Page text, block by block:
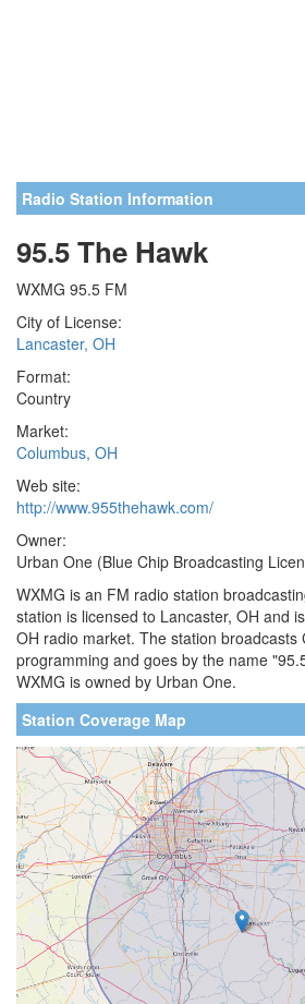
Radio Station Information
95.5 The Hawk
WXMG 95.5 FM
City of License:
Lancaster, OH
Format:
Country
Market:
Columbus, OH
Web site:
http://www.955thehawk.com/
Owner:
Urban One (Blue Chip Broadcasting
WXMG is an FM radio station
station is licensed to Lancaster, OH and
OH radio market. The station broadcasts
programming and goes by the name
WXMG is owned by Urban One.
Station Coverage Map